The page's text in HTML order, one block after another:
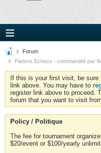
Forum
Parlons Echecs - commandité par
If this is your first visit, be
link above. You may have to
register link above to proceed.
forum that you want to visit
Policy / Politique
The fee for tournament
$20/event or $100/yearly